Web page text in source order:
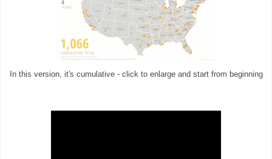
In this version, it's cumulative - click to enlarge and start from beginning